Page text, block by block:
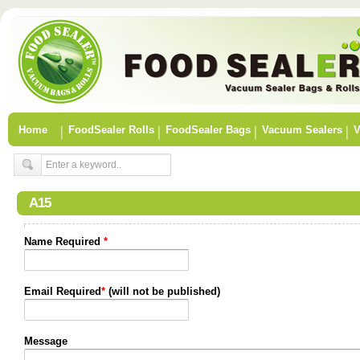
Home FoodSealer Rolls FoodSealer Bags Vacuum Sealers
A15
Name Required *
Email Required* (will not be published)
Message